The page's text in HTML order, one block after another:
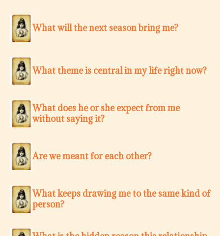
What will the next season bring me?
What theme is central in my life right now?
What does he or she expect from me
without saying it?
Are we meant for each other?
What keeps drawing me to the same kind of
person?